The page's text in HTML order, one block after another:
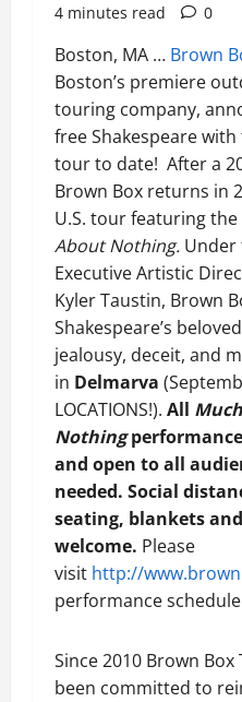
4 minutes read
0
Boston, MA … Brown
Boston’s premiere
touring company,
free Shakespeare
tour to date! After a
Brown Box returns in
U.S. tour featuring
About Nothing.
Executive Artistic
Kyler Taustin, Brown
Shakespeare’s
jealousy, deceit, and
in Delmarva
LOCATIONS!). All
Nothing
and open to all
needed. Social
seating, blankets
welcome. Please
visit http://
performance
Since 2010 Brown
been committed to